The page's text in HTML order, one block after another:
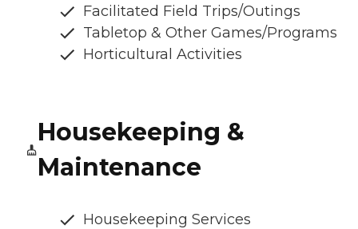
Facilitated Field Trips/Outings
Tabletop & Other Games/Programs
Horticultural Activities
Housekeeping &
Maintenance
Housekeeping Services